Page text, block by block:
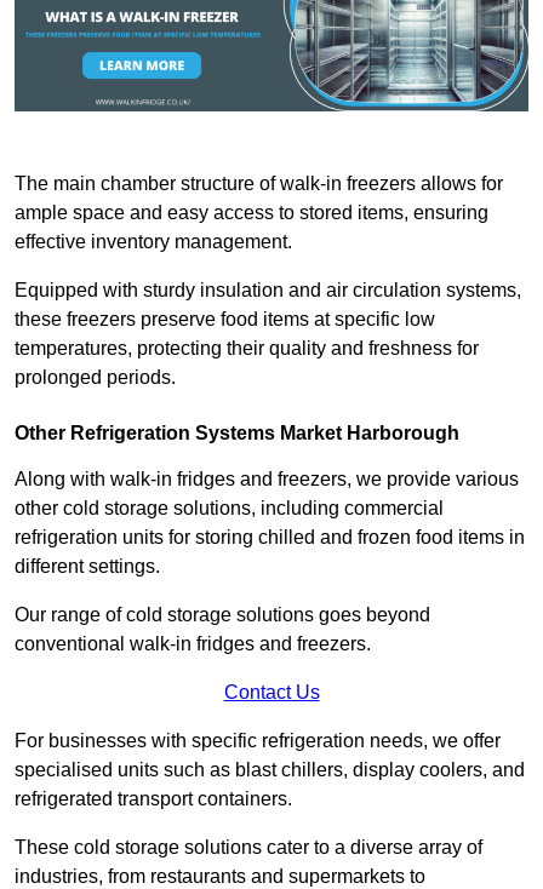
The main chamber structure of walk-in freezers allows for
ample space and easy access to stored items, ensuring
effective inventory management.
Equipped with sturdy insulation and air circulation systems,
these freezers preserve food items at specific low
temperatures, protecting their quality and freshness for
prolonged periods.
Other Refrigeration Systems Market Harborough
Along with walk-in fridges and freezers, we provide various
other cold storage solutions, including commercial
refrigeration units for storing chilled and frozen food items in
different settings.
Our range of cold storage solutions goes beyond
conventional walk-in fridges and freezers.
Contact Us
For businesses with specific refrigeration needs, we offer
specialised units such as blast chillers, display coolers, and
refrigerated transport containers.
These cold storage solutions cater to a diverse array of
industries, from restaurants and supermarkets to